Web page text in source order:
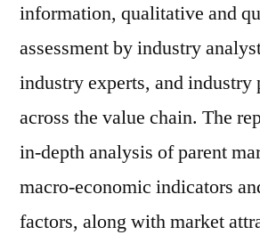
information, qualitative and
assessment by industry
industry experts, and industry
across the value chain. The
in-depth analysis of parent
macro-economic indicators
factors, along with market